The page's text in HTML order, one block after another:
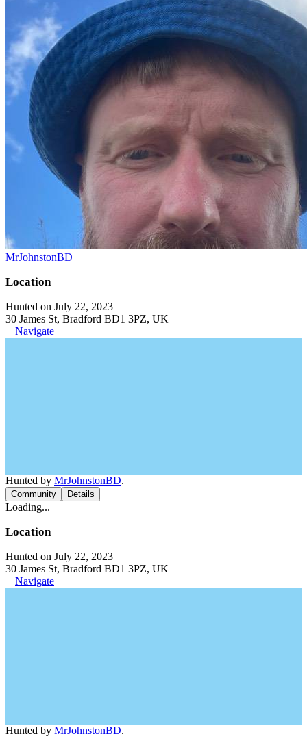
MrJohnstonBD
Location
Hunted on July 22, 2023
30 James St, Bradford BD1 3PZ, UK
Navigate
Hunted by MrJohnstonBD.
Community Details
Loading...
Location
Hunted on July 22, 2023
30 James St, Bradford BD1 3PZ, UK
Navigate
Hunted by MrJohnstonBD.